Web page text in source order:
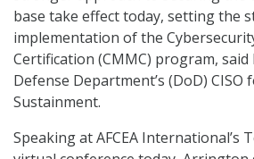
base take effect today, setting the
implementation of the
Certification (CMMC) program,
Defense Department’s (DoD) CISO
Sustainment.
Speaking at AFCEA International’s